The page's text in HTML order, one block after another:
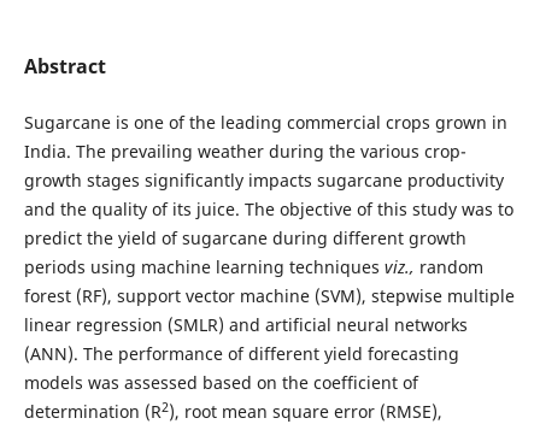
Abstract
Sugarcane is one of the leading commercial crops grown in
India. The prevailing weather during the various crop-
growth stages significantly impacts sugarcane productivity
and the quality of its juice. The objective of this study was to
predict the yield of sugarcane during different growth
periods using machine learning techniques viz., random
forest (RF), support vector machine (SVM), stepwise multiple
linear regression (SMLR) and artificial neural networks
(ANN). The performance of different yield forecasting
models was assessed based on the coefficient of
determination (R2), root mean square error (RMSE),